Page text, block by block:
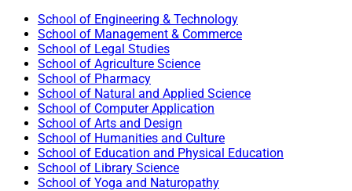
School of Engineering & Technology
School of Management & Commerce
School of Legal Studies
School of Agriculture Science
School of Pharmacy
School of Natural and Applied Science
School of Computer Application
School of Arts and Design
School of Humanities and Culture
School of Education and Physical Education
School of Library Science
School of Yoga and Naturopathy